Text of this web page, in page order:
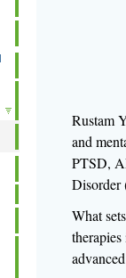
Rustam
and
PTSD,
Disorder
What